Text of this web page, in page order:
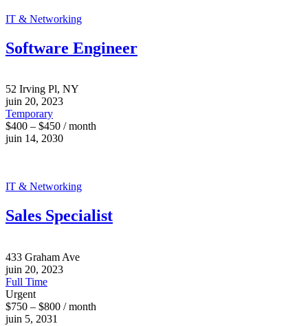
IT & Networking
Software Engineer
52 Irving Pl, NY
juin 20, 2023
Temporary
$400 – $450 / month
juin 14, 2030
IT & Networking
Sales Specialist
433 Graham Ave
juin 20, 2023
Full Time
Urgent
$750 – $800 / month
juin 5, 2031